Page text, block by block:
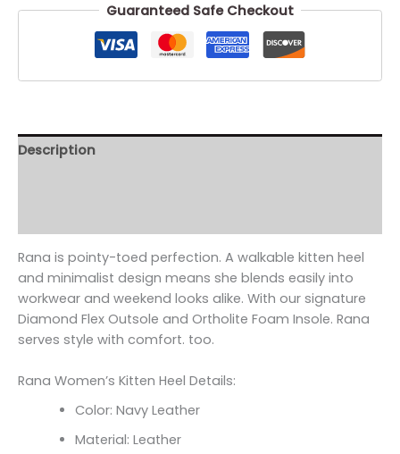
Guaranteed Safe Checkout
Description
Rana is pointy-toed perfection. A walkable kitten heel
and minimalist design means she blends easily into
workwear and weekend looks alike. With our signature
Diamond Flex Outsole and Ortholite Foam Insole. Rana
serves style with comfort. too.
Rana Women’s Kitten Heel Details:
Color: Navy Leather
Material: Leather